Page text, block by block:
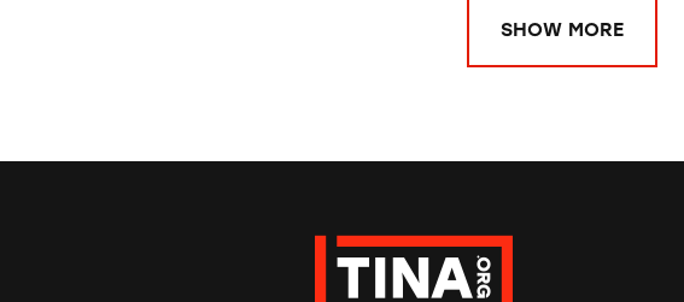
SHOW MORE